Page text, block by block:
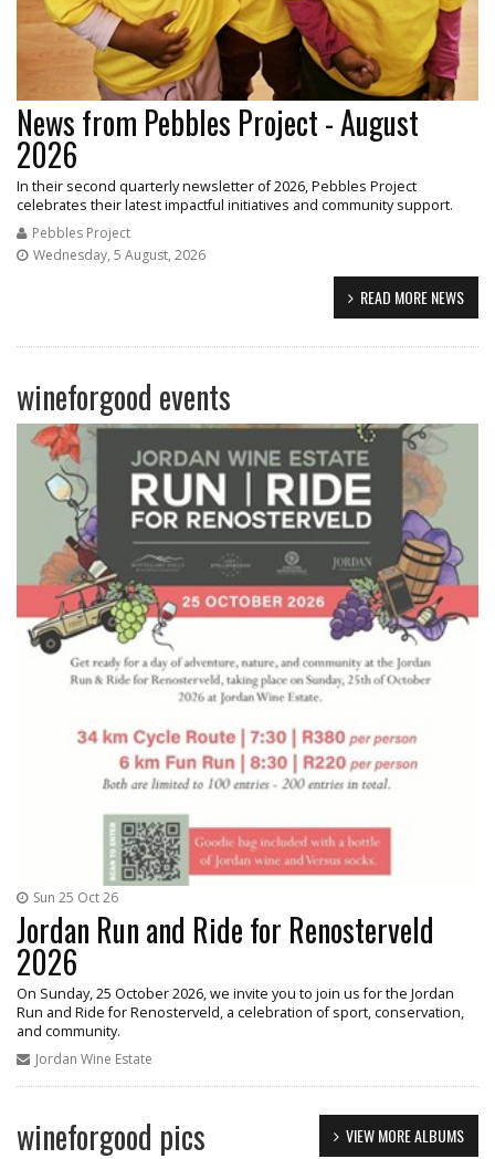
News from Pebbles Project - August
2026
In their second quarterly newsletter of 2026, Pebbles Project
celebrates their latest impactful initiatives and community support.
Pebbles Project
Wednesday, 5 August, 2026
READ MORE NEWS
wineforgood events
Sun 25 Oct 26
Jordan Run and Ride for Renosterveld
2026
On Sunday, 25 October 2026, we invite you to join us for the Jordan
Run and Ride for Renosterveld, a celebration of sport, conservation,
and community.
Jordan Wine Estate
VIEW MORE ALBUMS
wineforgood pics